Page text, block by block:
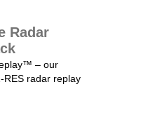
Radar
– our
RES radar replay